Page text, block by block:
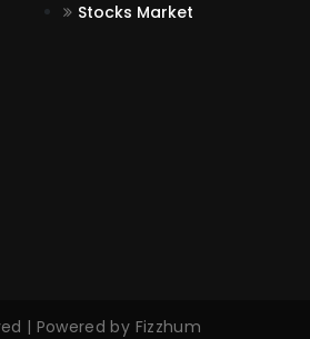
Stocks Market
| Powered by Fizzhum